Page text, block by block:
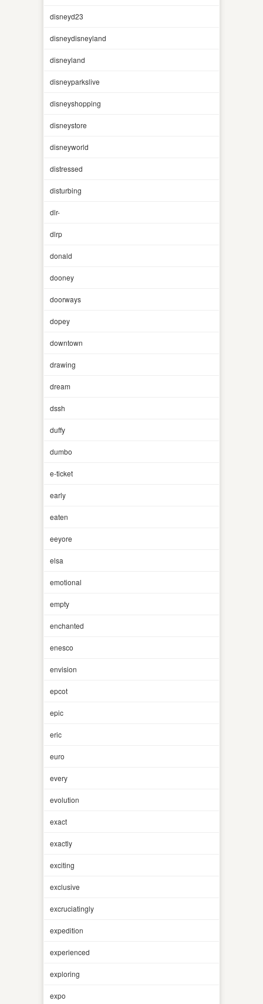
disneyd23
disneydisneyland
disneyland
disneyparkslive
disneyshopping
disneystore
disneyworld
distressed
disturbing
dlr-
dlrp
donald
dooney
doorways
dopey
downtown
drawing
dream
dssh
duffy
dumbo
e-ticket
early
eaten
eeyore
elsa
emotional
empty
enchanted
enesco
envision
epcot
epic
eric
euro
every
evolution
exact
exactly
exciting
exclusive
excruciatingly
expedition
experienced
exploring
expo